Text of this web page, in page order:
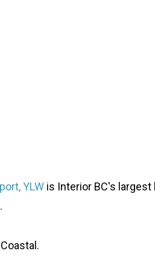
YLW is Interior BC's